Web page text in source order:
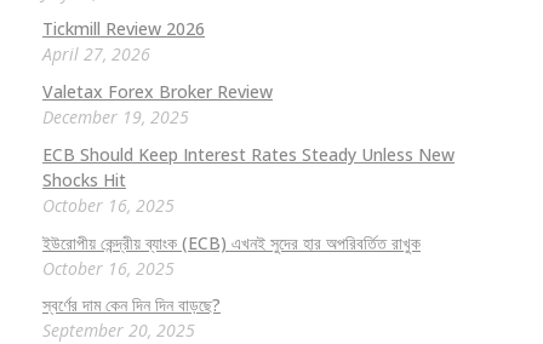
Tickmill Review 2026
April 27, 2026
Valetax Forex Broker Review
December 19, 2025
ECB Should Keep Interest Rates Steady Unless New
Shocks Hit
October 16, 2025
ইউরোপীয় কেন্দ্রীয় ব্যাংক (ECB) এখনই সুদের হার অপরিবর্তিত রাখুক
October 16, 2025
স্বর্ণের দাম কেন দিন দিন বাড়ছে?
September 20, 2025